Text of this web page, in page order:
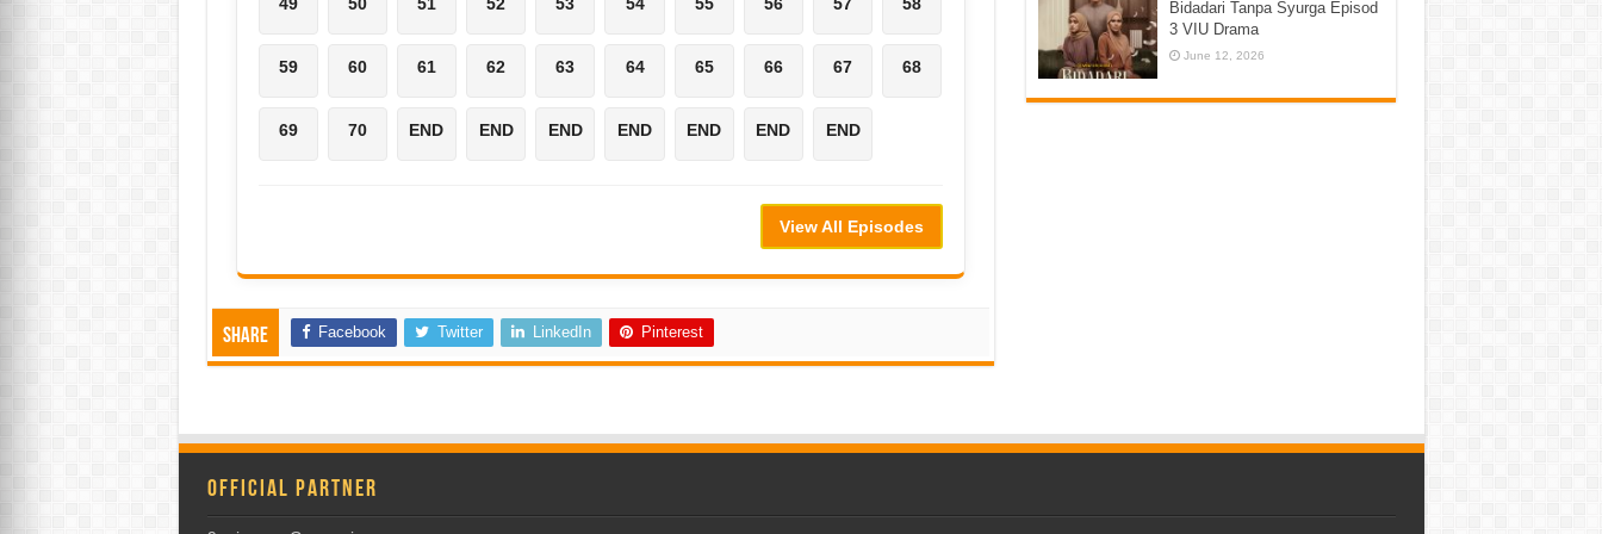
59 60 61 62 63 64 65 66 67 68
69 70 END END END END END END END
View All Episodes
Share Facebook Twitter LinkedIn Pinterest
Bidadari Tanpa Syurga Episod
3 VIU Drama
June 12, 2026
Official Partner